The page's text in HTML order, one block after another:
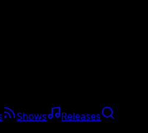
Shows
Releases